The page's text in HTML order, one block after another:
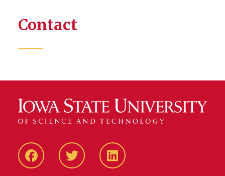
Contact
FacebookTwitter LinkedIN